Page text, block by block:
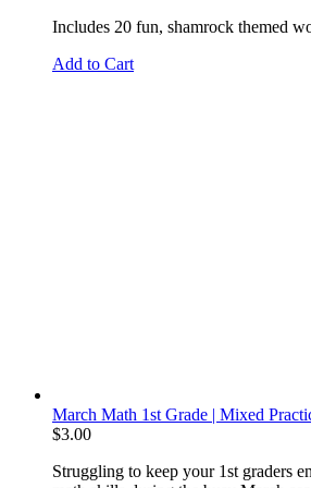
Includes 20 fun, shamrock themed
Add to Cart
March Math 1st Grade | Mixed
$3.00
Struggling to keep your 1st graders